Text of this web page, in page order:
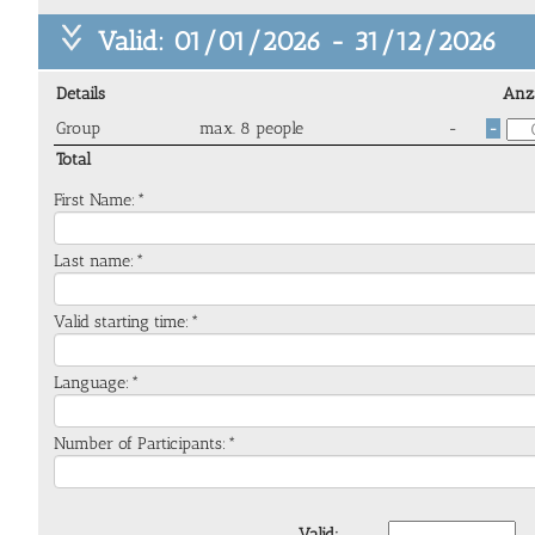
Valid: 01/01/2026 - 31/12/2026
Details
Group
max. 8 people - -
Total
First Name:*
Last name:*
Valid starting time:*
Language:*
Number of Participants:*